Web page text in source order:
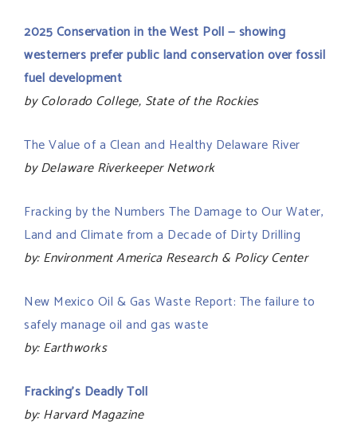
2025 Conservation in the West Poll — showing
westerners prefer public land conservation over fossil
fuel development
by Colorado College, State of the Rockies
The Value of a Clean and Healthy Delaware River
by Delaware Riverkeeper Network
Fracking by the Numbers The Damage to Our Water,
Land and Climate from a Decade of Dirty Drilling
by: Environment America Research & Policy Center
New Mexico Oil & Gas Waste Report: The failure to
safely manage oil and gas waste
by: Earthworks
Fracking’s Deadly Toll
by: Harvard Magazine